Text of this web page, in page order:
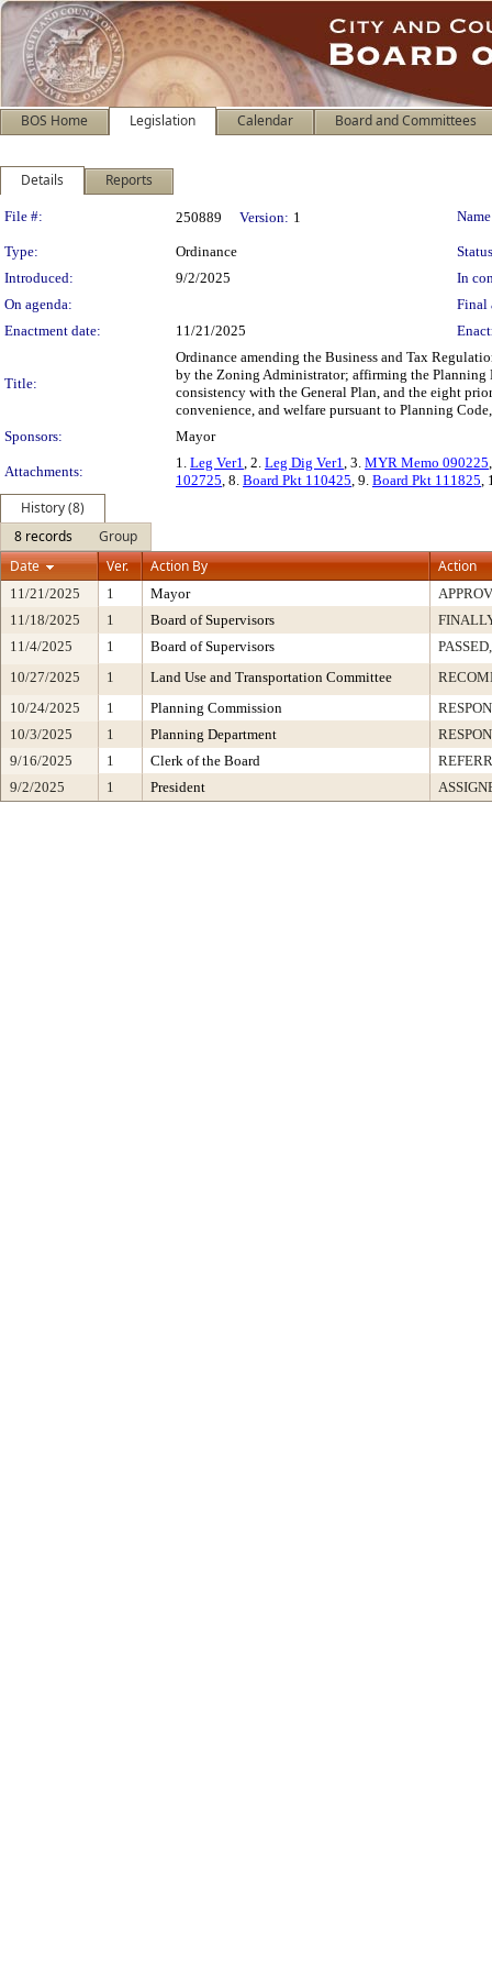
BOS Home Legislation Calendar Board and Committees
Details Reports
Legislation Details
File #: 250889 Version: 1
Type: Ordinance
Introduced:
9/2/2025
In
On agenda:
Final
Enactment date:
11/21/2025
Title:
Ordinance amending the Business and Tax
by the Zoning Administrator; affirming the
consistency with the General Plan, and the eight
convenience, and welfare pursuant to Planning
Sponsors:
Mayor
Attachments:
1. Leg Ver1, 2. Leg Dig Ver1, 3. MYR Memo 090225
102725, 8. Board Pkt 110425, 9. Board Pkt 111825,
History (8)
8 records
Group
Date
Ver. Action By Action
11/21/2025 1 Mayor
11/18/2025
1 Board of Supervisors
11/4/2025
1 Board of Supervisors
10/27/2025
1 Land Use and Transportation Committee
10/24/2025
1 Planning Commission
10/3/2025
1 Planning Department
9/16/2025
1 Clerk of the Board
9/2/2025
1 President